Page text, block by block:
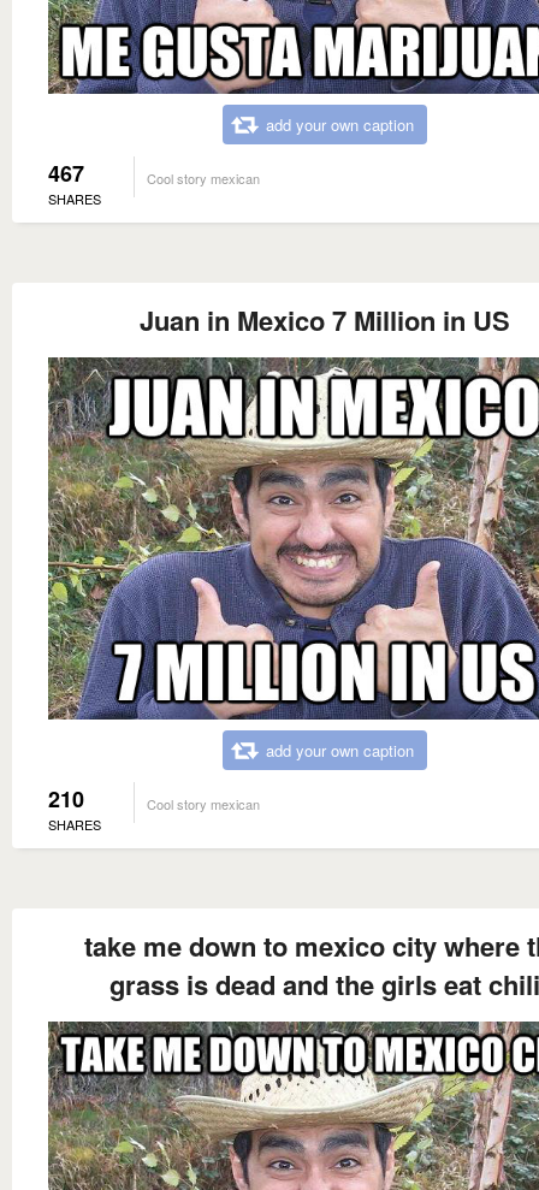
add your own caption
467
SHARES
Cool story mexican
Juan in Mexico 7 Million in US
add your own caption
210
SHARES
Cool story mexican
take me down to mexico city where
grass is dead and the girls eat chili